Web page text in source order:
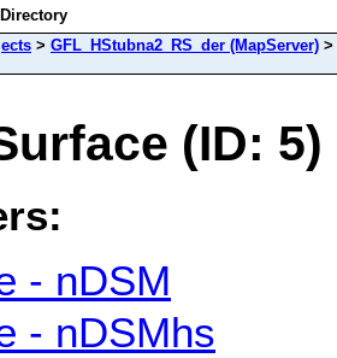
> GFL_HStubna2_RS_der (MapServer) >
(ID: 5)
- nDSM
- nDSMhs